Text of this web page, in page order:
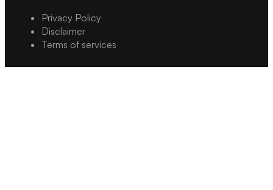
Privacy Policy
Disclaimer
Terms of services